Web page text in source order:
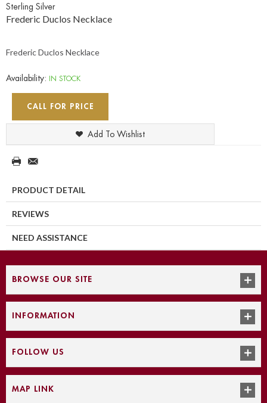
Sterling Silver
Frederic Duclos Necklace
Frederic Duclos Necklace
Availability: IN STOCK
CALL FOR PRICE
Add To Wishlist
PRODUCT DETAIL
REVIEWS
NEED ASSISTANCE
BROWSE OUR SITE
INFORMATION
FOLLOW US
MAP LINK